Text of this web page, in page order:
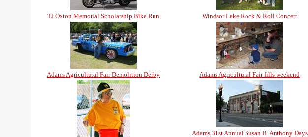
TJ Oxton Memorial Scholarship Bike Run Windsor Lake Rock & Roll Concert
Adams Agricultural Fair Demolition Derby Adams Agricultural Fair fills weekend
Adams 31st Annual Susan B. Anthony Days